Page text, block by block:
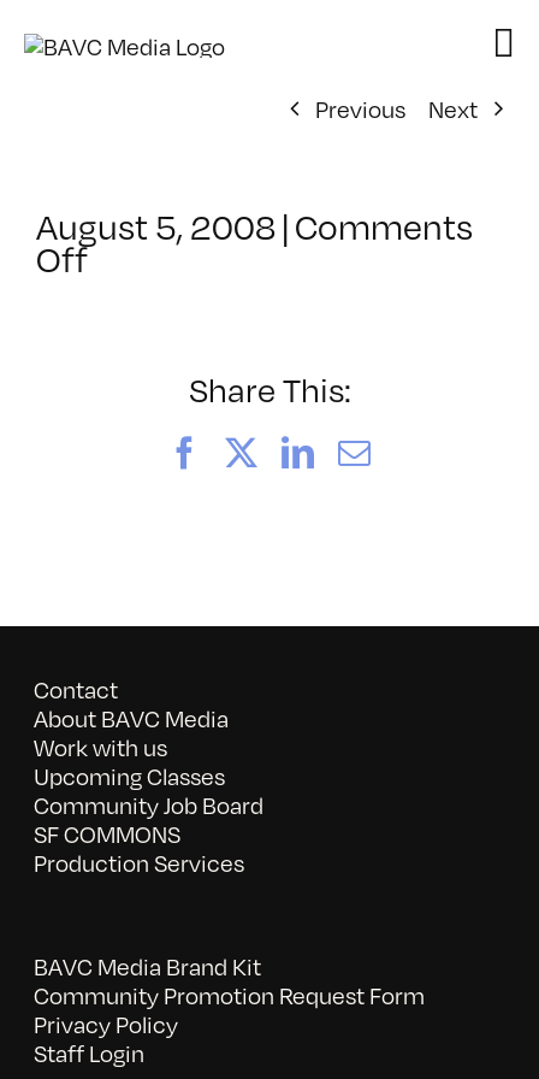
Previous
Next
August 5, 2008|Comments
Offon
Share This:
FacebookLinkedIn
Email
Contact
About BAVC Media
Work with us
Upcoming Classes
Community Job Board
SF COMMONS
Production Services
BAVC Media Brand Kit
Community Promotion Request Form
Privacy Policy
Staff Login